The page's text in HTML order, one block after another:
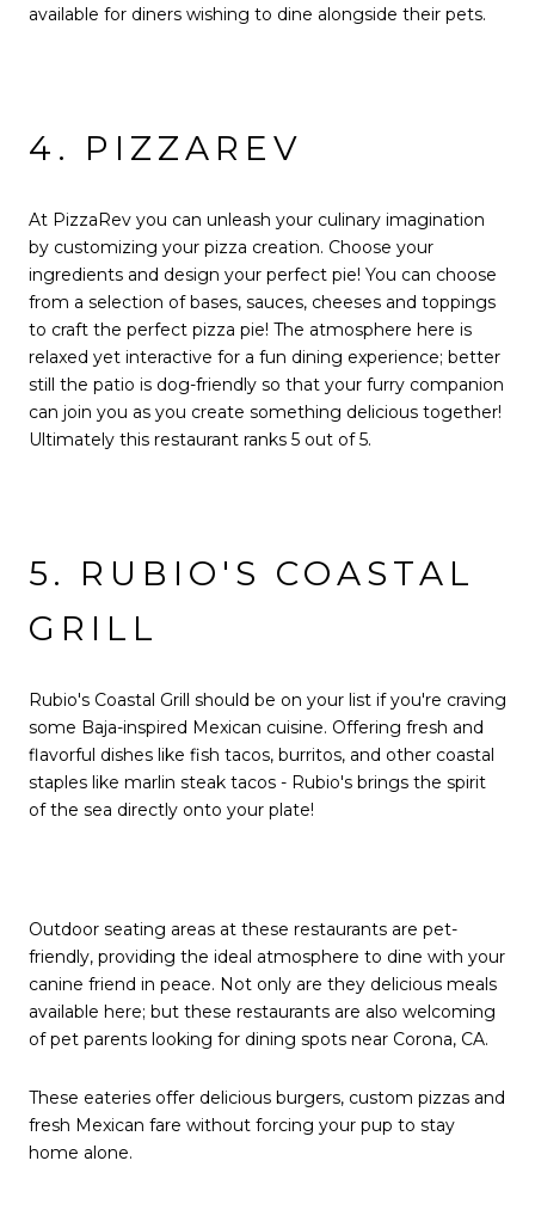
available for diners wishing to dine alongside their pets.
4. PIZZAREV
At PizzaRev you can unleash your culinary imagination
by customizing your pizza creation. Choose your
ingredients and design your perfect pie! You can choose
from a selection of bases, sauces, cheeses and toppings
to craft the perfect pizza pie! The atmosphere here is
relaxed yet interactive for a fun dining experience; better
still the patio is dog-friendly so that your furry companion
can join you as you create something delicious together!
Ultimately this restaurant ranks 5 out of 5.
5. RUBIO'S COASTAL
GRILL
Rubio's Coastal Grill should be on your list if you're craving
some Baja-inspired Mexican cuisine. Offering fresh and
flavorful dishes like fish tacos, burritos, and other coastal
staples like marlin steak tacos - Rubio's brings the spirit
of the sea directly onto your plate!
Outdoor seating areas at these restaurants are pet-
friendly, providing the ideal atmosphere to dine with your
canine friend in peace. Not only are they delicious meals
available here; but these restaurants are also welcoming
of pet parents looking for dining spots near Corona, CA.
These eateries offer delicious burgers, custom pizzas and
fresh Mexican fare without forcing your pup to stay
home alone.